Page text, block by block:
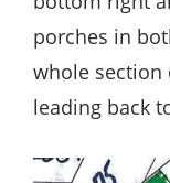
porches in
whole section
leading back